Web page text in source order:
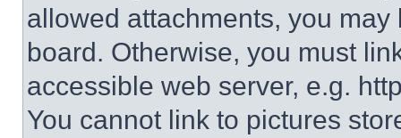
allowed attachments, you
board. Otherwise, you must
accessible web server, e.g.
You cannot link to pictures